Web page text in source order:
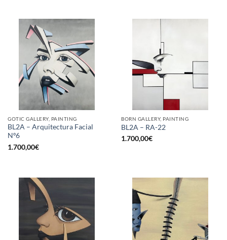
GOTIC GALLERY, PAINTING
BL2A – Arquitectura Facial
Nº6
1.700,00€
BORN GALLERY, PAINTING
BL2A – RA-22
1.700,00€